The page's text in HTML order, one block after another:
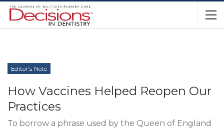
Editor's Note
How Vaccines Helped Reopen Our
Practices
To borrow a phrase used by the Queen of England